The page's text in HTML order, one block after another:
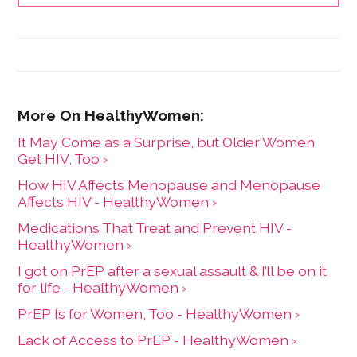
books, including The Essentials of Theater.
It May Come as a Surprise, but Older Women
Get HIV, Too ›
How HIV Affects Menopause and Menopause
Affects HIV - HealthyWomen ›
Medications That Treat and Prevent HIV -
HealthyWomen ›
I got on PrEP after a sexual assault & I’ll be on it
for life - HealthyWomen ›
PrEP Is for Women, Too - HealthyWomen ›
Lack of Access to PrEP - HealthyWomen ›